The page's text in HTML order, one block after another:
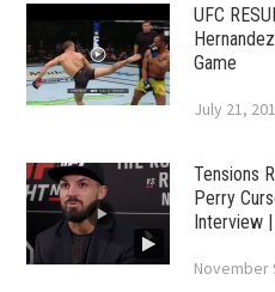
UFC
Game
July 21,
Tensions
Perry
Interview
November